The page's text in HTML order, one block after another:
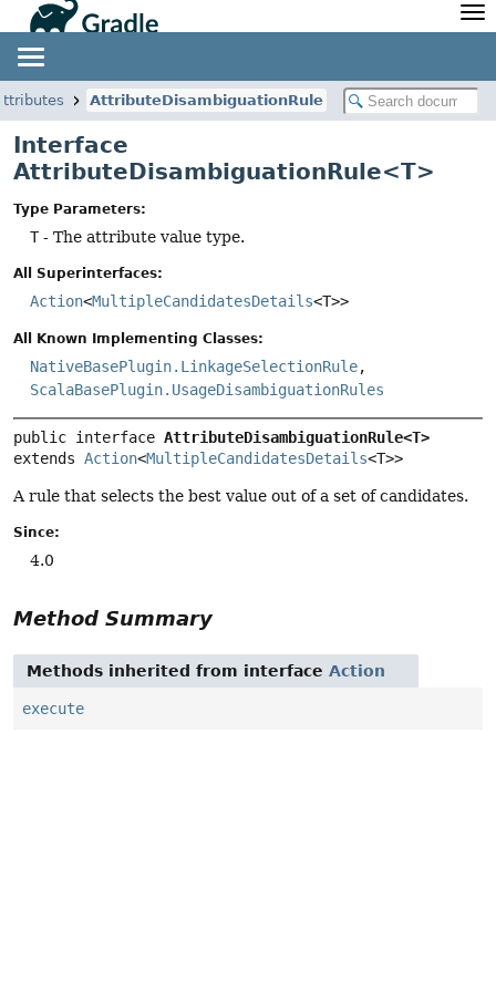
Javadoc
Community
Community Home
Community Forums
Community Plugins
Newsletter
Blog
AttributeDisambiguationRule
Interface
AttributeDisambiguationRule<T>
Type Parameters:
T- The attribute value type.
All Superinterfaces:
Action<MultipleCandidatesDetails<T>>
All Known Implementing Classes:
NativeBasePlugin.LinkageSelectionRule,
ScalaBasePlugin.UsageDisambiguationRules
public interface AttributeDisambiguationRule<T>
extends Action<MultipleCandidatesDetails<T>>
A rule that selects the best value out of a set of candidates.
Since:
4.0
Method Summary
Methods inherited from interface Action
execute